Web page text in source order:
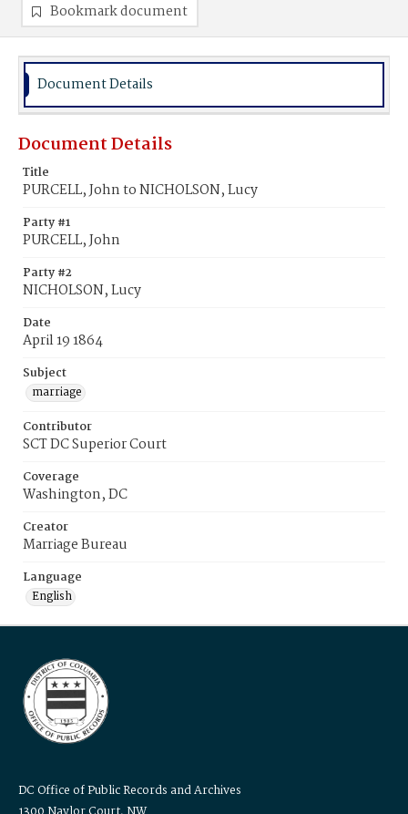
Bookmark document
Document Details
Document Details
Title
PURCELL, John to NICHOLSON, Lucy
Party #1
PURCELL, John
Party #2
NICHOLSON, Lucy
Date
April 19 1864
Subject
marriage
Contributor
SCT DC Superior Court
Coverage
Washington, DC
Creator
Marriage Bureau
Language
English
DC Office of Public Records and Archives